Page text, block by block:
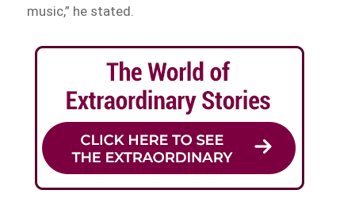
music,” he stated.